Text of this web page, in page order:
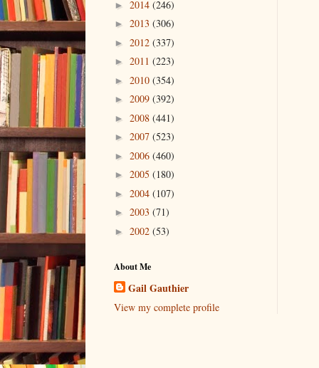
► 2014 (246)
► 2013 (306)
► 2012 (337)
► 2011 (223)
► 2010 (354)
► 2009 (392)
► 2008 (441)
► 2007 (523)
► 2006 (460)
► 2005 (180)
► 2004 (107)
► 2003 (71)
► 2002 (53)
About Me
Gail Gauthier
View my complete profile